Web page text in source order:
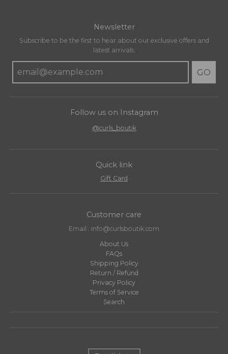
Newsletter
Subscribe to be the first to hear about our exclusive offers and
latest arrivals.
GO
Follow us on Instagram
@curls_boutik
Quick link
Gift Card
Customer care
Email : info@curlsboutik.com
About Us
FAQs
Shipping Policy
Return / Refund
Privacy Policy
Terms of Service
Search